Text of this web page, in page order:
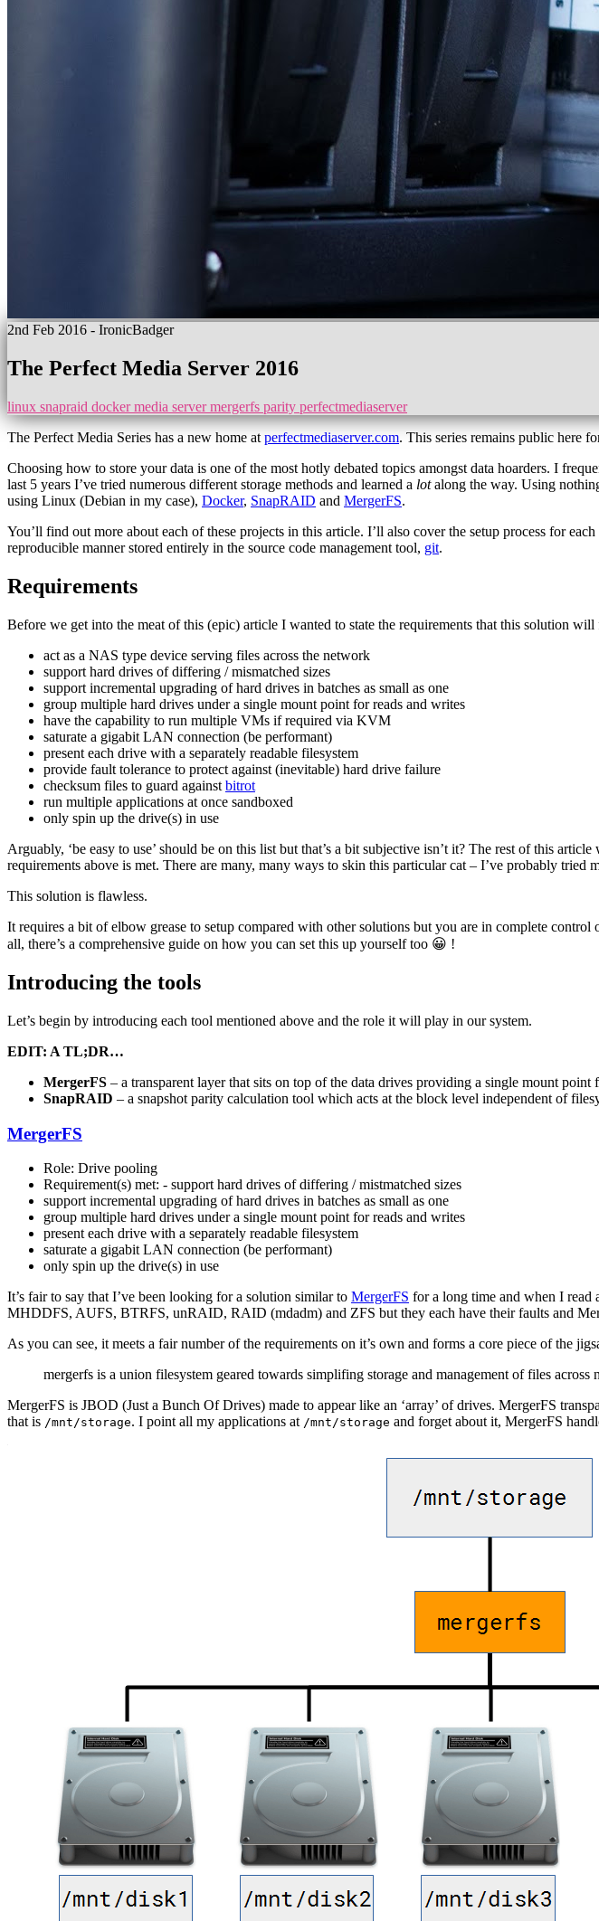
2nd Feb 2016 - IronicBadger
The Perfect Media Server 2016
linux snapraid dockermedia servermergerfs parity perfectmediaserver
The Perfect Media Series has a new home at perfectmediaserver.com. This series remains public here
Choosing how to store your data is one of the most hotly debated topics amongst data hoarders. I
last 5 years I’ve tried numerous different storage methods and learned a lotalong the way. Using
using Linux (Debian in my case), Docker, SnapRAID and MergerFS.
You’ll find out more about each of these projects in this article. I’ll also cover the setup process for
reproducible manner stored entirely in the source code management tool, git.
Requirements
Before we get into the meat of this (epic) article I wanted to state the requirements that this solution
act as a NAS type device serving files across the network
support hard drives of differing / mismatched sizes
support incremental upgrading of hard drives in batches as small as one
group multiple hard drives under a single mount point for reads and writes
have the capability to run multiple VMs if required via KVM
saturate a gigabit LAN connection (be performant)
present each drive with a separately readable filesystem
provide fault tolerance to protect against (inevitable) hard drive failure
checksum files to guard against bitrot
run multiple applications at once sandboxed
only spin up the drive(s) in use
Arguably, ‘be easy to use’ should be on this list but that’s a bit subjective isn’t it? The rest of this
requirements above is met. There are many, many ways to skin this particular cat – I’ve probably tried
This solution is flawless.
It requires a bit of elbow grease to setup compared with other solutions but you are in complete
all, there’s a comprehensive guide on how you can set this up yourself too 😀 !
Introducing the tools
Let’s begin by introducing each tool mentioned above and the role it will play in our system.
EDIT: A TL;DR…
MergerFS – a transparent layer that sits on top of the data drives providing a single mount point
SnapRAID – a snapshot parity calculation tool which acts at the block level independent of
MergerFS
Role: Drive pooling
Requirement(s) met: - support hard drives of differing / mistmatched sizes
support incremental upgrading of hard drives in batches as small as one
group multiple hard drives under a single mount point for reads and writes
present each drive with a separately readable filesystem
saturate a gigabit LAN connection (be performant)
only spin up the drive(s) in use
It’s fair to say that I’ve been looking for a solution similar to MergerFS for a long time and when I read
MHDDFS, AUFS, BTRFS, unRAID, RAID (mdadm) and ZFS but they each have their faults and
As you can see, it meets a fair number of the requirements on it’s own and forms a core piece of the
mergerfs is a union filesystem geared towards simplifing storage and management of files
MergerFS is JBOD (Just a Bunch Of Drives) made to appear like an ‘array’ of drives. MergerFS
that is /mnt/storage. I point all my applications at /mnt/storage and forget about it, MergerFS